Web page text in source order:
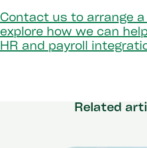
Contact us to arrange
explore how we can
HR and payroll
Related